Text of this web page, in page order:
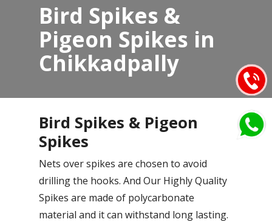
Bird Spikes &
Pigeon Spikes in
Chikkadpally
Bird Spikes & Pigeon
Spikes
Nets over spikes are chosen to avoid
drilling the hooks. And Our Highly Quality
Spikes are made of polycarbonate
material and it can withstand long lasting.